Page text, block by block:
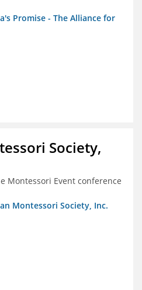
Promise - The Alliance for
Society,
Montessori Event conference
Montessori Society, Inc.